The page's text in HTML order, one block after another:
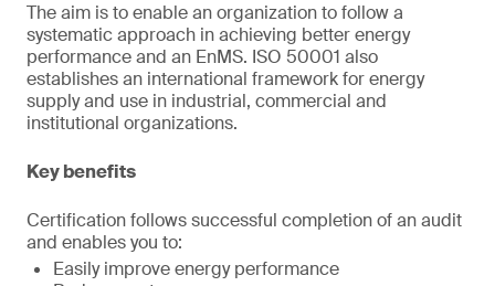
The aim is to enable an organization to follow a
systematic approach in achieving better energy
performance and an EnMS. ISO 50001 also
establishes an international framework for energy
supply and use in industrial, commercial and
institutional organizations.
Key benefits
Certification follows successful completion of an audit
and enables you to:
Easily improve energy performance